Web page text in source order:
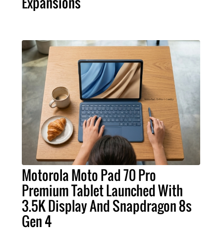
Motorola Moto Pad 70 Pro
Premium Tablet Launched With
3.5K Display And Snapdragon 8s
Gen 4